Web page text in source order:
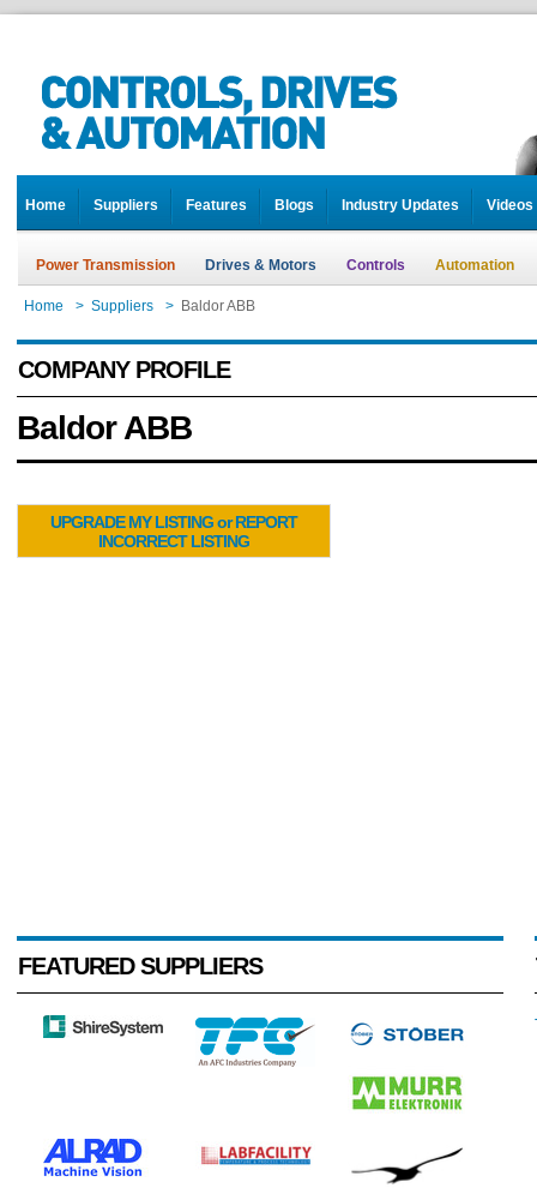
Home Suppliers Features Blogs Industry Updates Videos
Power Transmission Drives & Motors Controls Automation
Home > Suppliers > Baldor ABB
COMPANY PROFILE
Baldor ABB
UPGRADE MY LISTING or REPORT
INCORRECT LISTING
FEATURED SUPPLIERS